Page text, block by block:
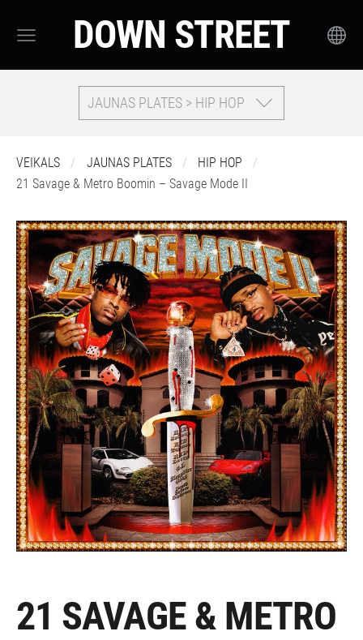
DOWN STREET
JAUNAS PLATES > HIP HOP
VEIKALS JAUNAS PLATES
HIP HOP
21 Savage & Metro Boomin – Savage Mode II
21 SAVAGE & METRO